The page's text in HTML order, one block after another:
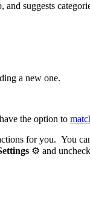
suggests
a new one.
the option to
for you. You
⚙ and uncheck